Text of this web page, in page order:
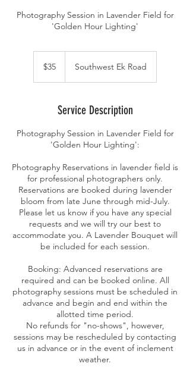
Photography Session in Lavender Field for
'Golden Hour Lighting'
dollars
$35 Southwest Ek Road
Service Description
Photography Session in Lavender Field for
'Golden Hour Lighting':
Photography Reservations in lavender field is
for professional photographers only.
Reservations are booked during lavender
bloom from late June through mid-July.
Please let us know if you have any special
requests and we will try our best to
accommodate you. A Lavender Bouquet will
be included for each session.
Booking: Advanced reservations are
required and can be booked online. All
photography sessions must be scheduled in
advance and begin and end within the
allotted time period.
No refunds for "no-shows", however,
sessions may be rescheduled by contacting
us in advance or in the event of inclement
weather.